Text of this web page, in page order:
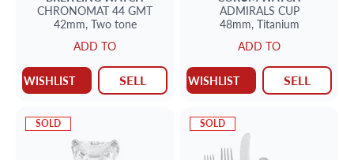
CHRONOMAT 44 GMT
42mm, Two tone
ADD TO
WISHLIST SELL
ADMIRALS CUP
48mm, Titanium
ADD TO
WISHLIST SELL
SOLD SOLD